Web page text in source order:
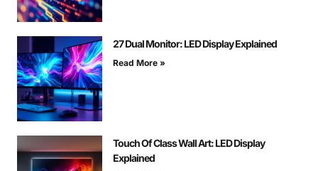
27 Dual Monitor: LED Display Explained
Read More »
Touch Of Class Wall Art: LED Display
Explained